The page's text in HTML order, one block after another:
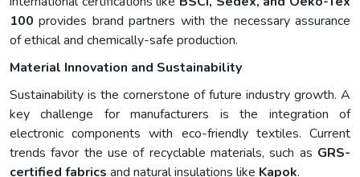
100 provides brand partners with the necessary assurance
of ethical and chemically-safe production.
Material Innovation and Sustainability
Sustainability is the cornerstone of future industry growth. A
key challenge for manufacturers is the integration of
electronic components with eco-friendly textiles. Current
trends favor the use of recyclable materials, such as GRS-
certified fabrics and natural insulations like Kapok.